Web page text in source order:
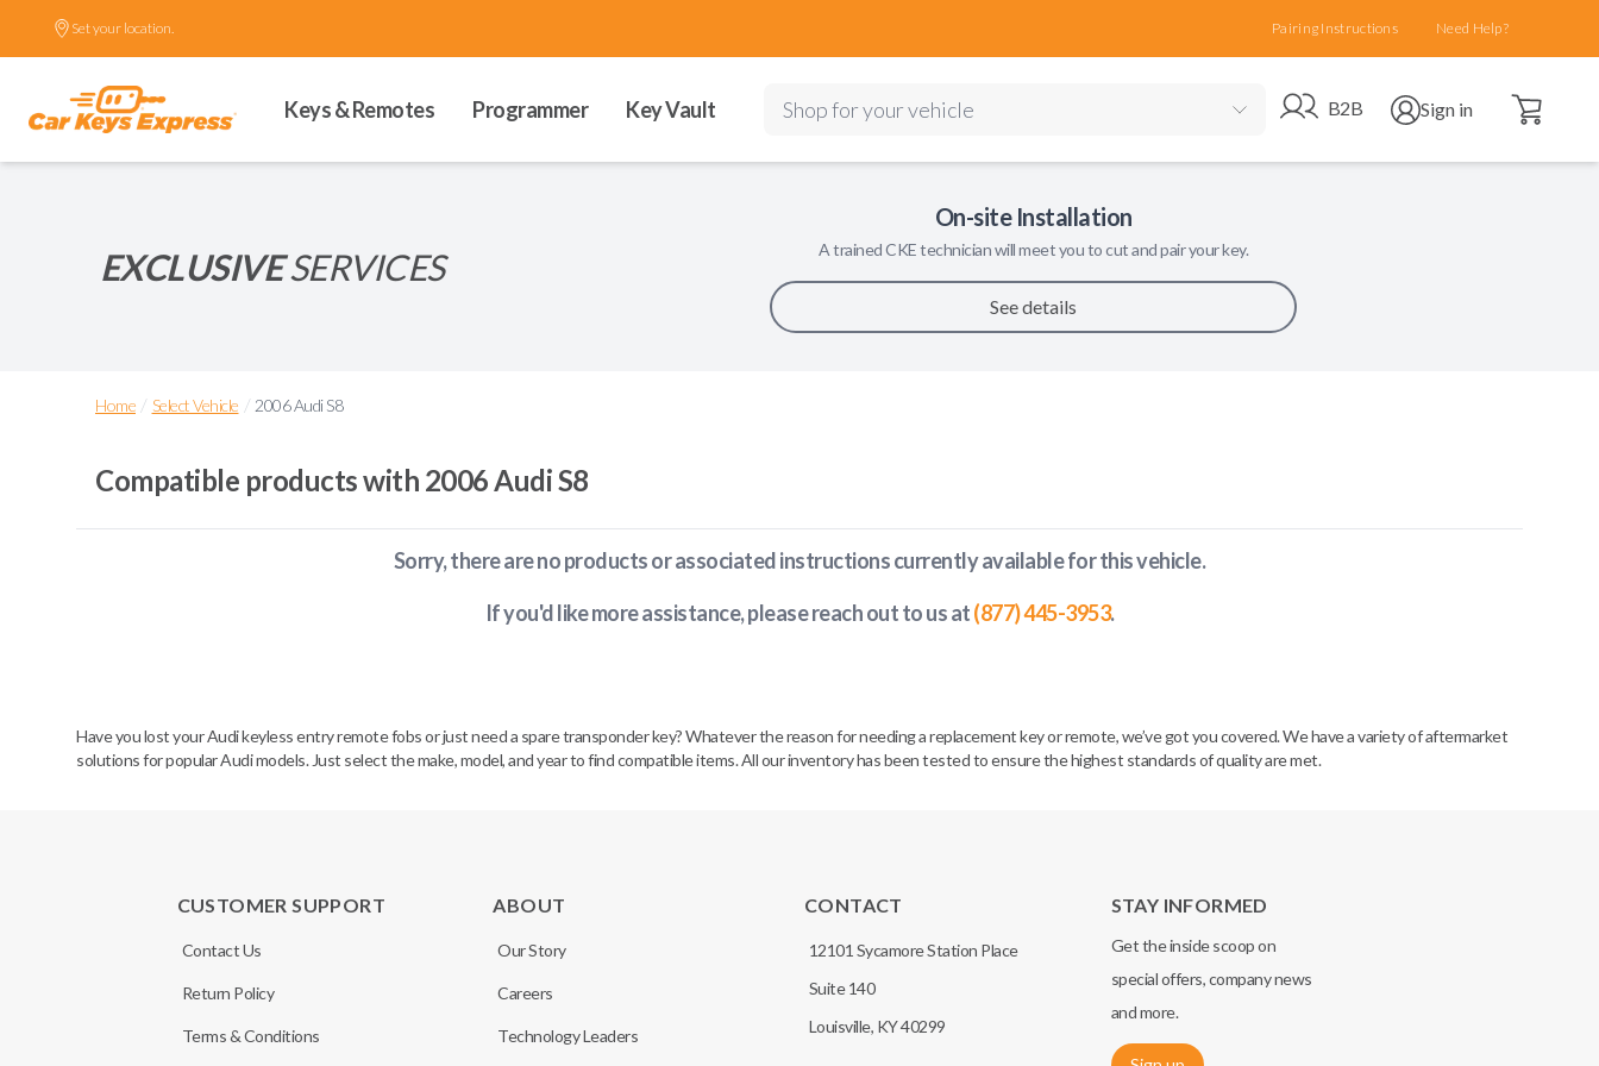
Set your location. Pairing Instructions Need Help?
Keys & Remotes Programmer Key Vault Shop for your vehicle Go to B2B site
B2B Open user menu
Sign in Open cart
EXCLUSIVESERVICES
On-site Installation
A trainedCKEtechnician will meet you to cut and pair your key.
See details
Home / Select Vehicle / 2006 Audi S8
Compatible products with 2006 Audi S8
Sorry, there are no products or associated instructions currently availablefor this vehicle.
If you'd like more assistance, please reach out to us at(877) 445-3953.
Have you lost your Audi keyless entry remote fobs or just need a spare transponder key? Whatever the reason for needing a replacement key or remote, we’ve got you covered. We have a variety of aftermarket
solutions for popular Audi models. Just select the make, model, and year to find compatible items. All our inventory has been tested to ensure the highest standards of quality are met.
CUSTOMER SUPPORT
Contact Us
Return Policy
Terms & Conditions
ABOUT
Our Story
Careers
Technology Leaders
CONTACT
12101 Sycamore Station Place
Suite 140
Louisville, KY 40299
STAY INFORMED
Get the inside scoop on
special offers, company news
and more.